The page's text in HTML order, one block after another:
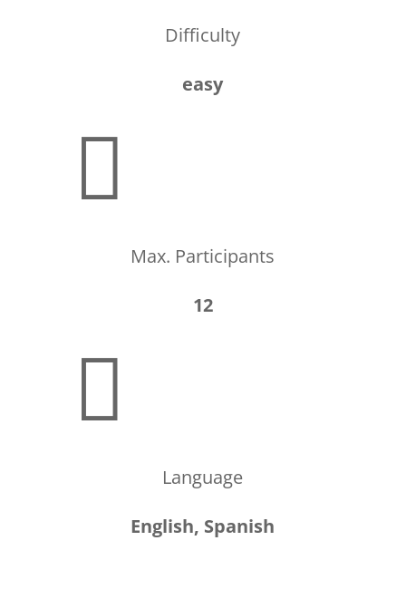
Difficulty
easy

Max. Participants
12

Language
English, Spanish